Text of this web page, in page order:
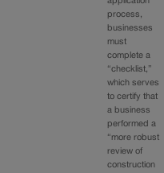
process,
businesses
must
complete a
“checklist,”
which serves
to certify that
a business
performed a
“more robust
review of
construction